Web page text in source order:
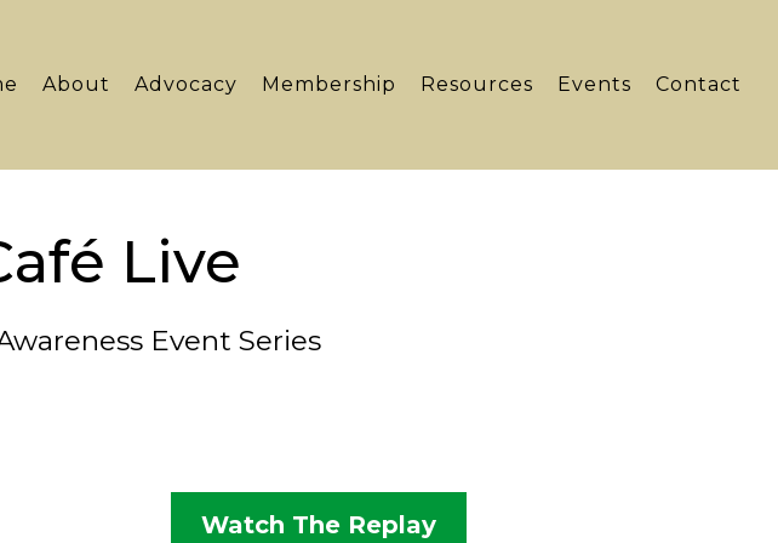
About Advocacy Membership Resources Events Contact
Live
Event Series
Watch The Replay